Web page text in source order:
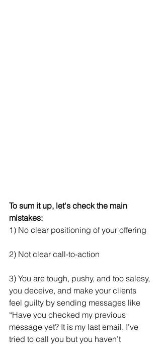
To sum it up, let's check the main
mistakes:
1) No clear positioning of your offering
2) Not clear call-to-action
3) You are tough, pushy, and too salesy,
you deceive, and make your clients
feel guilty by sending messages like
“Have you checked my previous
message yet? It is my last email. I’ve
tried to call you but you haven’t